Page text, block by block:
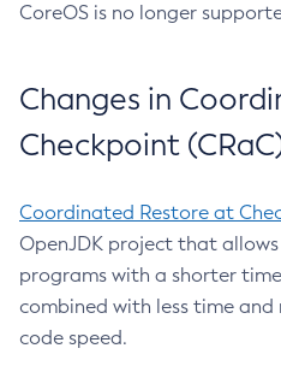
CoreOS is no longer
Changes in
Checkpoint
Coordinated Restore at
OpenJDK project that
programs with a shorter
combined with less time and
code speed.